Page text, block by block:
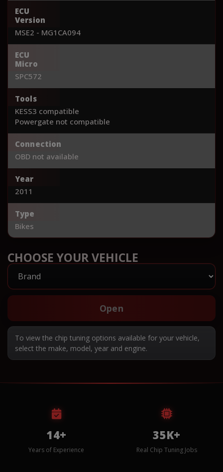
ECU
Version
MSE2 - MG1CA094
ECU
Micro
SPC572
Tools
KESS3 compatible
Powergate not compatible
Connection
OBD not available
Year
2011
Type
Bikes
CHOOSE YOUR VEHICLE
Open
To view the chip tuning options available for your vehicle,
select the make, model, year and engine.
14+
Years of Experience
35K+
Real Chip Tuning Jobs